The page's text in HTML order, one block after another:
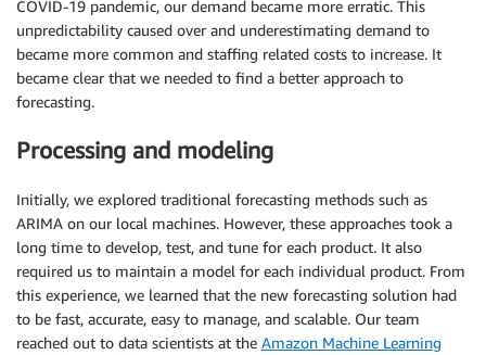
COVID-19 pandemic, our demand became more erratic. This
unpredictability caused over and underestimating demand to
became more common and staffing related costs to increase. It
became clear that we needed to find a better approach to
forecasting.
Processing and modeling
Initially, we explored traditional forecasting methods such as
ARIMA on our local machines. However, these approaches took a
long time to develop, test, and tune for each product. It also
required us to maintain a model for each individual product. From
this experience, we learned that the new forecasting solution had
to be fast, accurate, easy to manage, and scalable. Our team
reached out to data scientists at the Amazon Machine Learning